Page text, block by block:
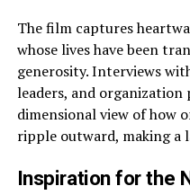
The film captures
whose lives have been
generosity. Interviews
leaders, and
dimensional view of how
ripple outward, making a
Inspiration for the